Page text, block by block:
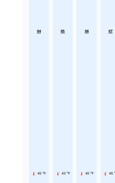
04
45 °F
05
43 °F
06
45 °F
07
45